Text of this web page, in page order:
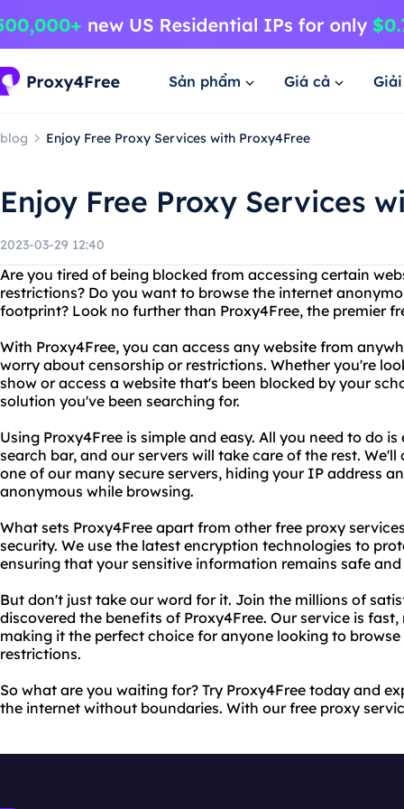
Sản phẩm Giá cả
blog Enjoy Free Proxy Services with Proxy4Free
Enjoy Free Proxy Services
2023-03-29 12:40
Are you tired of being blocked from accessing certain
restrictions? Do you want to browse the internet
footprint? Look no further than Proxy4Free, the premier
With Proxy4Free, you can access any website from
worry about censorship or restrictions. Whether you're
show or access a website that's been blocked by your
solution you've been searching for.
Using Proxy4Free is simple and easy. All you need to do
search bar, and our servers will take care of the rest.
one of our many secure servers, hiding your IP address
anonymous while browsing.
What sets Proxy4Free apart from other free proxy
security. We use the latest encryption technologies to
ensuring that your sensitive information remains safe and
But don't just take our word for it. Join the millions of
discovered the benefits of Proxy4Free. Our service is
making it the perfect choice for anyone looking to
restrictions.
So what are you waiting for? Try Proxy4Free today and
the internet without boundaries. With our free proxy